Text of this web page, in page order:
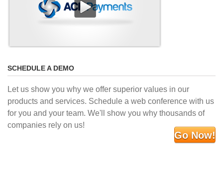
SCHEDULE A DEMO
Let us show you why we offer superior values in our
products and services. Schedule a web conference with us
for you and your team. We'll show you why thousands of
companies rely on us!
Go Now!